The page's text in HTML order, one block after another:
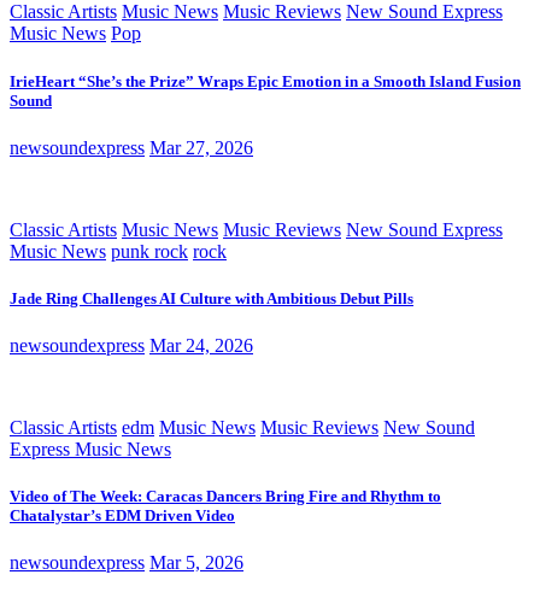
Classic Artists Music News Music Reviews New Sound Express
Music News Pop
IrieHeart “She’s the Prize” Wraps Epic Emotion in a Smooth Island Fusion
Sound
newsoundexpress Mar 27, 2026
Classic Artists Music News Music Reviews New Sound Express
Music News punk rock rock
Jade Ring Challenges AI Culture with Ambitious Debut Pills
newsoundexpress Mar 24, 2026
Classic Artists edm Music News Music Reviews New Sound
Express Music News
Video of The Week: Caracas Dancers Bring Fire and Rhythm to
Chatalystar’s EDM Driven Video
newsoundexpress Mar 5, 2026